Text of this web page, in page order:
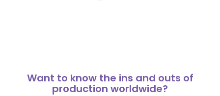
Want to know the ins and outs of
production worldwide?